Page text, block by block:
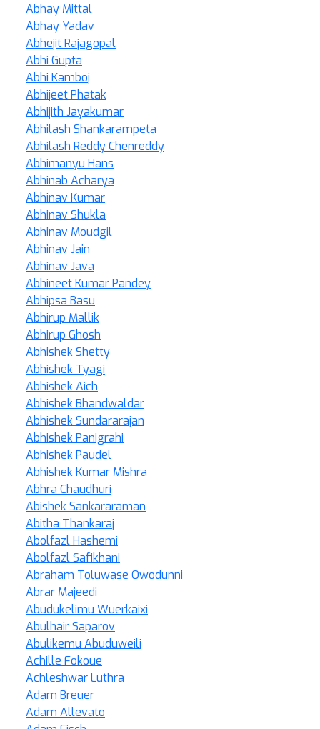
Abhay Mittal
Abhay Yadav
Abhejit Rajagopal
Abhi Gupta
Abhi Kamboj
Abhijeet Phatak
Abhijith Jayakumar
Abhilash Shankarampeta
Abhilash Reddy Chenreddy
Abhimanyu Hans
Abhinab Acharya
Abhinav Kumar
Abhinav Shukla
Abhinav Moudgil
Abhinav Jain
Abhinav Java
Abhineet Kumar Pandey
Abhipsa Basu
Abhirup Mallik
Abhirup Ghosh
Abhishek Shetty
Abhishek Tyagi
Abhishek Aich
Abhishek Bhandwaldar
Abhishek Sundararajan
Abhishek Panigrahi
Abhishek Paudel
Abhishek Kumar Mishra
Abhra Chaudhuri
Abishek Sankararaman
Abitha Thankaraj
Abolfazl Hashemi
Abolfazl Safikhani
Abraham Toluwase Owodunni
Abrar Majeedi
Abudukelimu Wuerkaixi
Abulhair Saparov
Abulikemu Abuduweili
Achille Fokoue
Achleshwar Luthra
Adam Breuer
Adam Allevato